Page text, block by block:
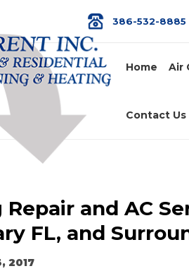
386-532-8885
Home Air
Contact Us
and AC
FL, and
2017